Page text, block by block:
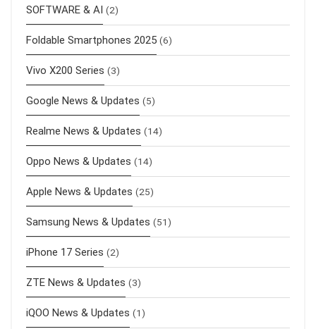
SOFTWARE & AI (2)
Foldable Smartphones 2025 (6)
Vivo X200 Series (3)
Google News & Updates (5)
Realme News & Updates (14)
Oppo News & Updates (14)
Apple News & Updates (25)
Samsung News & Updates (51)
iPhone 17 Series (2)
ZTE News & Updates (3)
iQOO News & Updates (1)